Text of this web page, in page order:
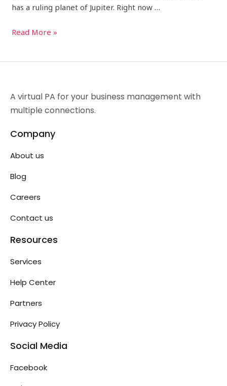
has a ruling planet of Jupiter. Right now …
Read More »
A virtual PA for your business management with
multiple connections.
Company
About us
Blog
Careers
Contact us
Resources
Services
Help Center
Partners
Privacy Policy
Social Media
Facebook